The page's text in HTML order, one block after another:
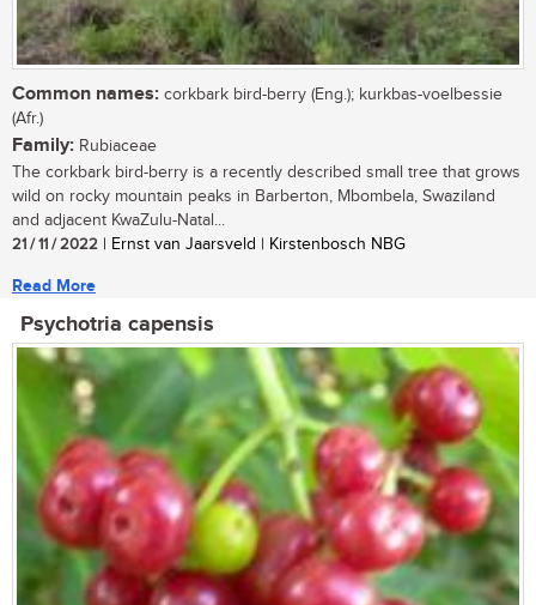
Common names: corkbark bird-berry (Eng.); kurkbas-voelbessie
(Afr.)
Family: Rubiaceae
The corkbark bird-berry is a recently described small tree that grows
wild on rocky mountain peaks in Barberton, Mbombela, Swaziland
and adjacent KwaZulu-Natal...
21 / 11 / 2022 | Ernst van Jaarsveld | Kirstenbosch NBG
Read More
Psychotria capensis